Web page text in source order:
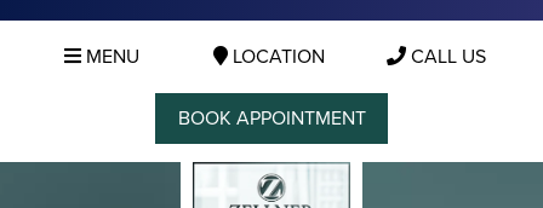
MENU LOCATION CALL US
BOOK APPOINTMENT